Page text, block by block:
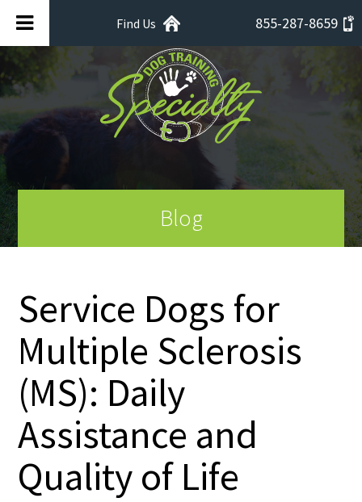
Find Us 855-287-8659
Blog
Service Dogs for
Multiple Sclerosis
(MS): Daily
Assistance and
Quality of Life